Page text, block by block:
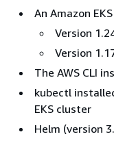
An Amazon
Version
Version
The AWS CLI
kubectl
EKS cluster
Helm (version